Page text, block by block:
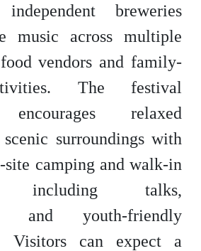
breweries
music across multiple
vendors and family-
The festival
encourages relaxed
surroundings with
site camping and walk-in
including talks,
and youth-friendly
Visitors can expect a